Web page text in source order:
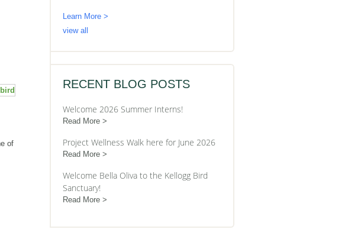
of
Learn More >
view all
RECENT BLOG POSTS
Welcome 2026 Summer Interns!
Read More
Project Wellness Walk here for June 2026
Read More
Welcome Bella Oliva to the Kellogg Bird
Sanctuary!
Read More